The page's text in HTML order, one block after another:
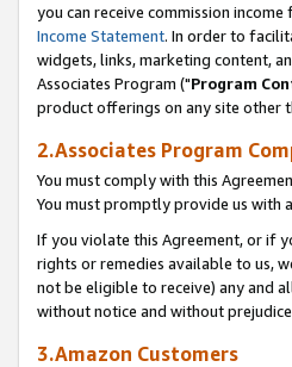
you can receive commission
Income Statement. In order to
widgets, links, marketing content,
Associates Program ("Program
product offerings on any site other
2.Associates Program
You must comply with this
You must promptly provide us with
If you violate this Agreement, or if
rights or remedies available to us,
not be eligible to receive) any and
without notice and without
3.Amazon Customers